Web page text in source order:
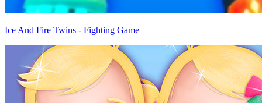
Ice And Fire Twins - Fighting Game